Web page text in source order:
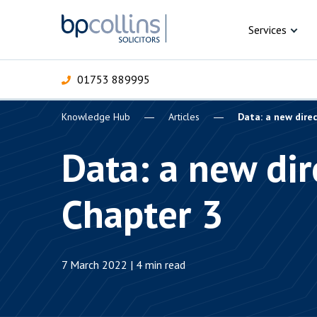
01753 889995
Services
Corporate
Commercial
Criminal law
Knowledge Hub Articles Data: a new
Data: a new
Chapter 3
7 March 2022 | 4 min read